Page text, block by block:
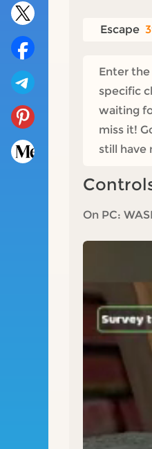
Escape
Enter
specific
waiting
miss it!
still have
On PC: